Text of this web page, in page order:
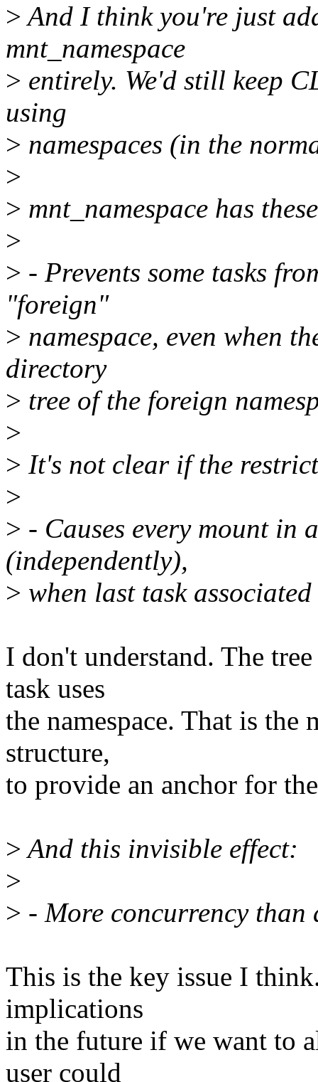
>And I think you're just
mnt_namespace
> entirely. We'd still keep
using
> namespaces (in the
>
> mnt_namespace has
>
> - Prevents some tasks
"foreign"
> namespace, even when
directory
> tree of the foreign
>
> It's not clear if the
>
> - Causes every mount in
(independently),
> when last task
I don't understand. The
task uses
the namespace. That is the
structure,
to provide an anchor for
>And this invisible effect:
>
> - More concurrency
This is the key issue I
implications
in the future if we want to
user could